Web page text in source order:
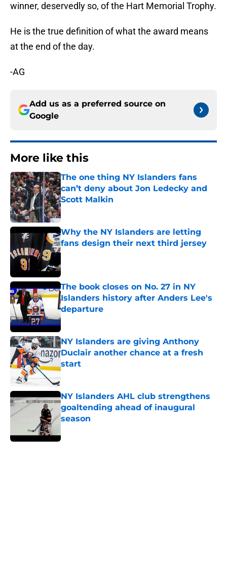
winner, deservedly so, of the Hart Memorial Trophy.
He is the true definition of what the award means
at the end of the day.
-AG
Add us as a preferred source on
Google
More like this
The one thing NY Islanders fans
can’t deny about Jon Ledecky and
Scott Malkin
Published by on Invalid Date
Why the NY Islanders are letting
fans design their next third jersey
Published by on Invalid Date
The book closes on No. 27 in NY
Islanders history after Anders Lee's
departure
Published by on Invalid Date
NY Islanders are giving Anthony
Duclair another chance at a fresh
start
Published by on Invalid Date
NY Islanders AHL club strengthens
goaltending ahead of inaugural
season